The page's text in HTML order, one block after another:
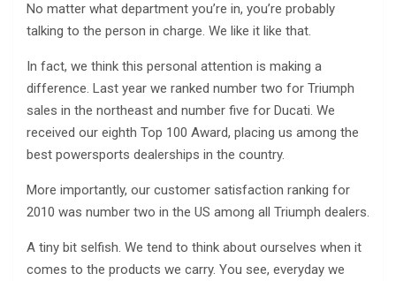
No matter what department you’re in, you’re probably
talking to the person in charge. We like it like that.
In fact, we think this personal attention is making a
difference. Last year we ranked number two for Triumph
sales in the northeast and number five for Ducati. We
received our eighth Top 100 Award, placing us among the
best powersports dealerships in the country.
More importantly, our customer satisfaction ranking for
2010 was number two in the US among all Triumph dealers.
A tiny bit selfish. We tend to think about ourselves when it
comes to the products we carry. You see, everyday we